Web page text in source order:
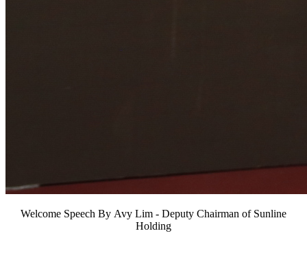
Welcome Speech By Avy Lim - Deputy Chairman of Sunline
Holding